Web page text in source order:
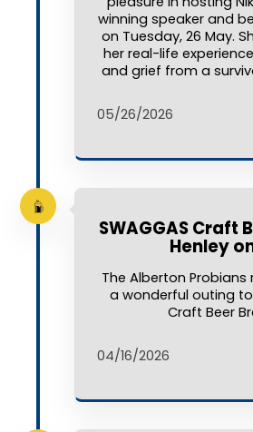
winning speaker and
on Tuesday, 26 May.
her real-life
and grief from a
05/26/2026
SWAGGAS Craft
Henley
The Alberton
a wonderful outing to
Craft Beer
04/16/2026